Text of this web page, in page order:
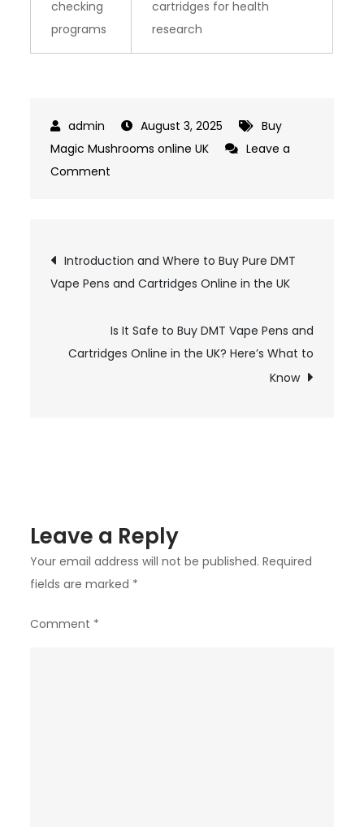
checking
programs
cartridges for health
research
August 3, 2025
Buy
Magic Mushrooms online UK
Leave a
Comment
Online
Sources
in
Research
the
UK
Post
navigation
Introduction and Where to Buy Pure DMT
Vape Pens and Cartridges Online in the UK
Is It Safe to Buy DMT Vape Pens and
Cartridges Online in the UK? Here’s What to
Know
Leave a Reply
Your email address will not be published. Required
fields are marked *
Comment *